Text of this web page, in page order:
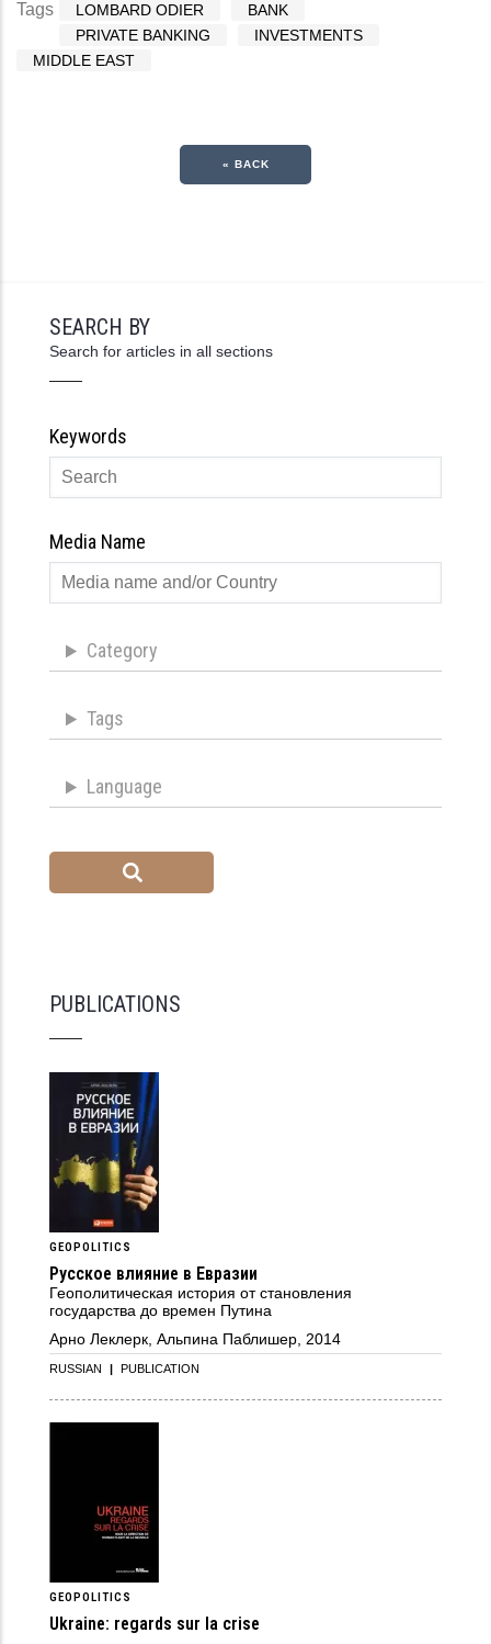
Tags LOMBARD ODIER
BANK
PRIVATE BANKING
INVESTMENTS
MIDDLE EAST
« BACK
SEARCH BY
Search for articles in all sections
Keywords
Media Name
Category
Tags
Language
PUBLICATIONS
GEOPOLITICS
Русское влияние в Евразии
Геополитическая история от становления
государства до времен Путина
Арно Леклерк, Альпина Паблишер, 2014
RUSSIAN PUBLICATION
GEOPOLITICS
Ukraine: regards sur la crise